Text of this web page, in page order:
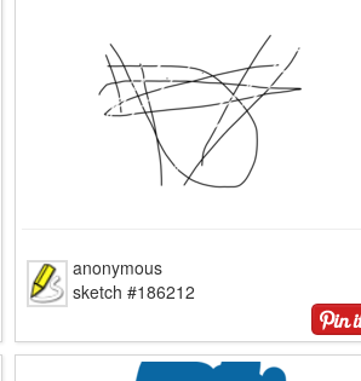
anonymous
sketch #186212